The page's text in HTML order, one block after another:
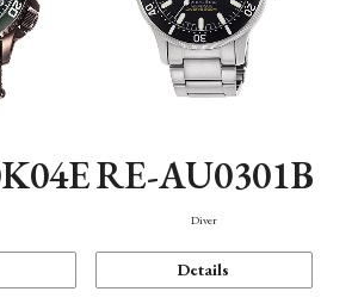
RE-AU0301B
Diver
Details